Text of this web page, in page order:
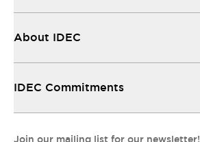
About IDEC
IDEC Commitments
Join our mailing list for our newsletter!